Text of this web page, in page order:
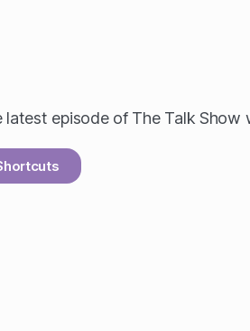
latest episode of The Talk Show